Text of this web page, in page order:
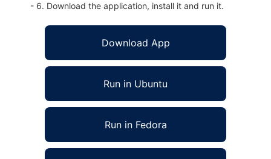
- 6. Download the application, install it and run it.
Download App
Run in Ubuntu
Run in Fedora